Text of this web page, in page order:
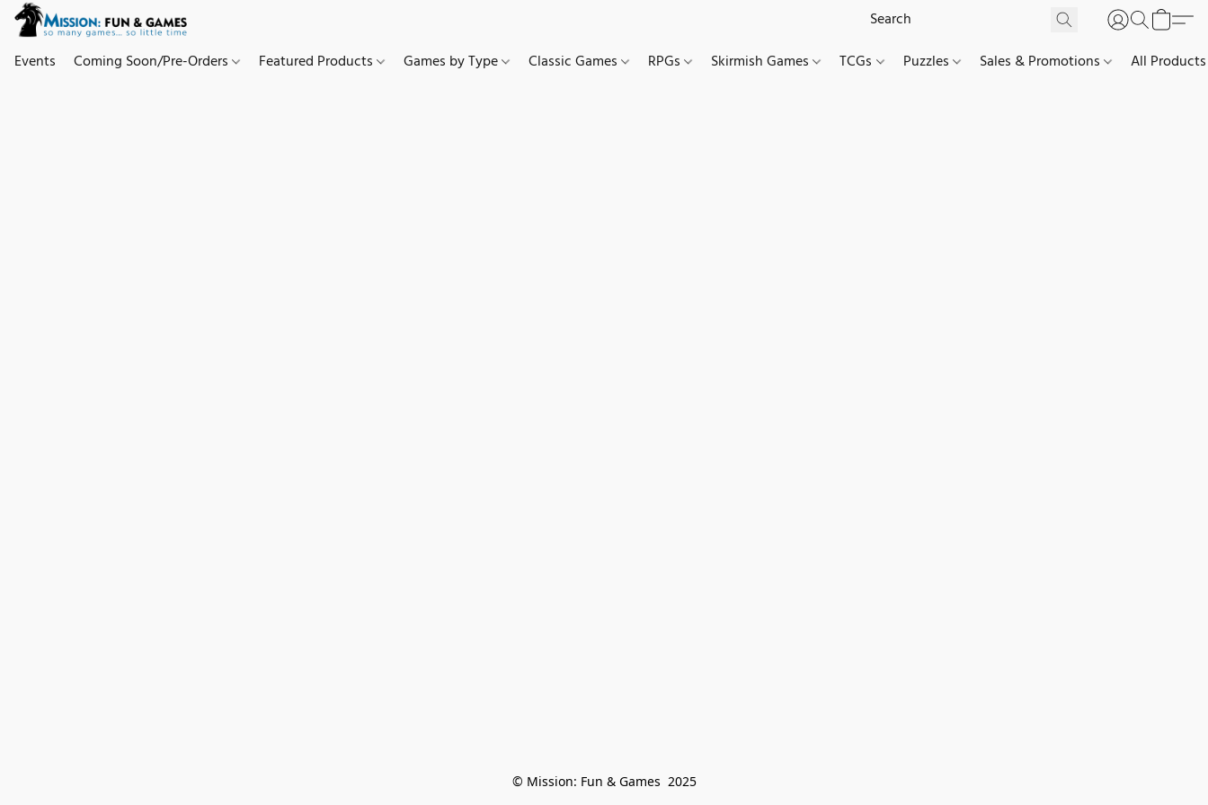
Events Coming Soon/Pre-Orders Featured Products Games by Type Classic Games RPGs Skirmish Games TCGs Puzzles Sales & Promotions All Products
© Mission: Fun & Games  2025